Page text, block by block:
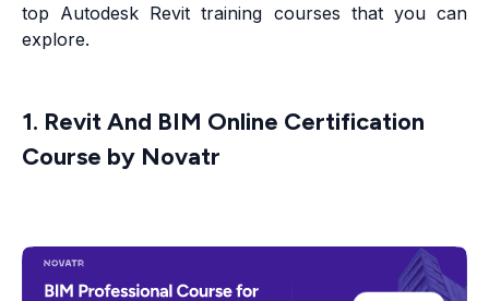
top Autodesk Revit training courses that you can
explore.
1. Revit And BIM Online Certification
Course by Novatr